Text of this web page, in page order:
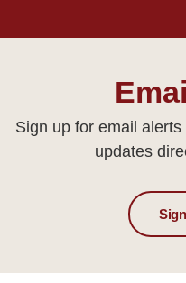
Sign up for email
updates